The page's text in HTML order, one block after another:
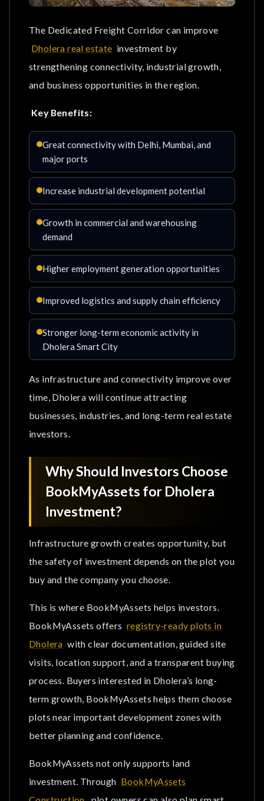
The Dedicated Freight Corridor can improve
Dholera real estate investment by
strengthening connectivity, industrial growth,
and business opportunities in the region.
Key Benefits:
Great connectivity with Delhi, Mumbai, and
major ports
Increase industrial development potential
Growth in commercial and warehousing
demand
Higher employment generation opportunities
Improved logistics and supply chain efficiency
Stronger long-term economic activity in
Dholera Smart City
As infrastructure and connectivity improve over
time, Dholera will continue attracting
businesses, industries, and long-term real estate
investors.
Why Should Investors Choose
BookMyAssets for Dholera
Investment?
Infrastructure growth creates opportunity, but
the safety of investment depends on the plot you
buy and the company you choose.
This is where BookMyAssets helps investors.
BookMyAssets offers registry-ready plots in
Dholera with clear documentation, guided site
visits, location support, and a transparent buying
process. Buyers interested in Dholera’s long-
term growth, BookMyAssets helps them choose
plots near important development zones with
better planning and confidence.
BookMyAssets not only supports land
investment. Through BookMyAssets